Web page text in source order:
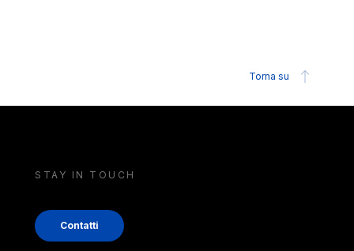
Torna su
STAY IN TOUCH
Contatti